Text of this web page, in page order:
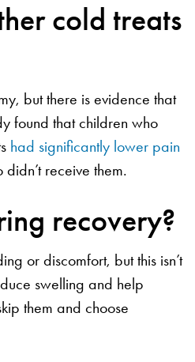
cold treats
but there is evidence that
found that children who
had significantly lower pain
receive them.
recovery?
or discomfort, but this isn’t
swelling and help
them and choose